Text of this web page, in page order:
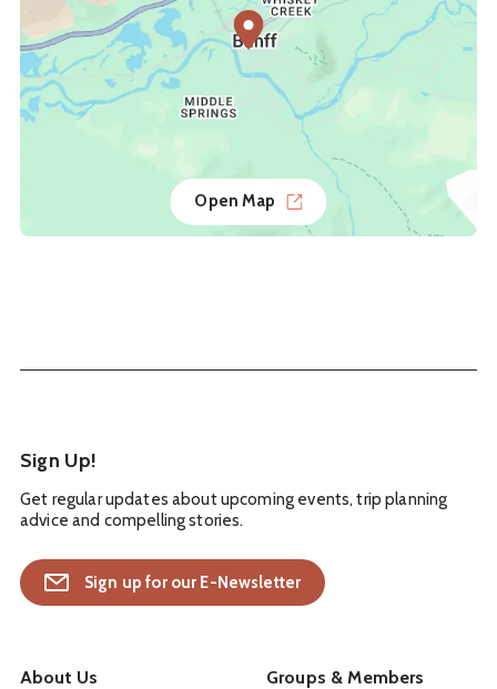
Open Map
Sign Up!
Get regular updates about upcoming events, trip planning
advice and compelling stories.
Sign up for our E-Newsletter
About Us Groups & Members